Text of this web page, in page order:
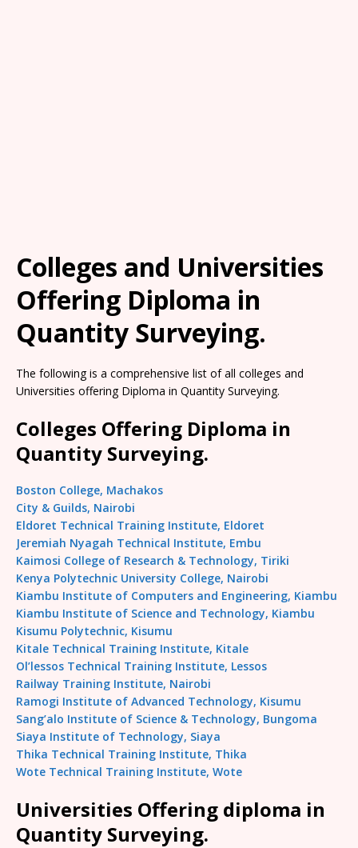
Colleges and Universities
Offering Diploma in
Quantity Surveying.
The following is a comprehensive list of all colleges and
Universities offering Diploma in Quantity Surveying.
Colleges Offering Diploma in
Quantity Surveying.
Boston College, Machakos
City & Guilds, Nairobi
Eldoret Technical Training Institute, Eldoret
Jeremiah Nyagah Technical Institute, Embu
Kaimosi College of Research & Technology, Tiriki
Kenya Polytechnic University College, Nairobi
Kiambu Institute of Computers and Engineering, Kiambu
Kiambu Institute of Science and Technology, Kiambu
Kisumu Polytechnic, Kisumu
Kitale Technical Training Institute, Kitale
Ol’lessos Technical Training Institute, Lessos
Railway Training Institute, Nairobi
Ramogi Institute of Advanced Technology, Kisumu
Sang’alo Institute of Science & Technology, Bungoma
Siaya Institute of Technology, Siaya
Thika Technical Training Institute, Thika
Wote Technical Training Institute, Wote
Universities Offering diploma in
Quantity Surveying.